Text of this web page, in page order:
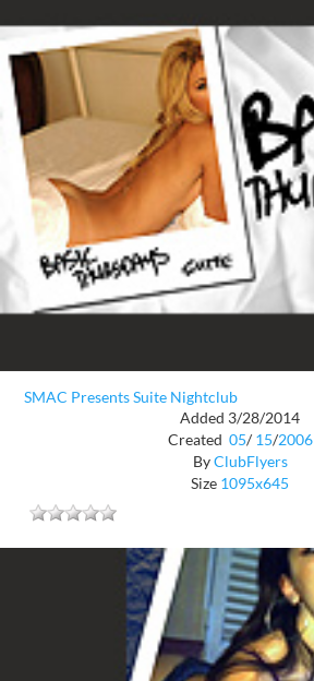
SMAC Presents Suite Nightclub
Added 3/28/2014
Created 05/ 15/2006
ByClubFlyers
Size 1095x645